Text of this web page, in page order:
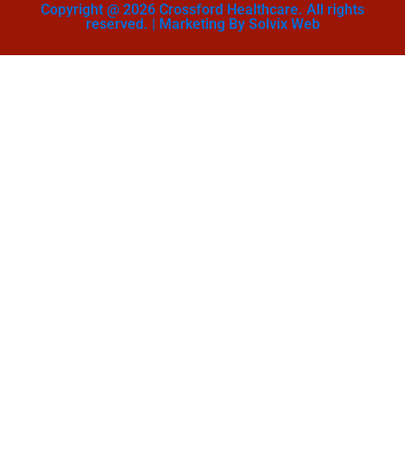
Copyright @ 2026 Crossford Healthcare. All rights
reserved. | Marketing By Solvix Web